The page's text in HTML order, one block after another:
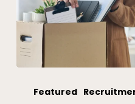
trueFeatured